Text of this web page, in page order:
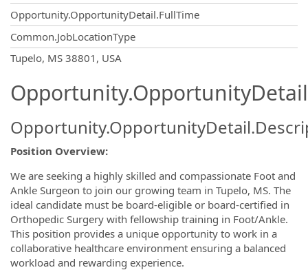
Opportunity.OpportunityDetail.FullTime
Common.JobLocationType
Tupelo, MS 38801, USA
Position Overview:
We are seeking a highly skilled and compassionate Foot and
Ankle Surgeon to join our growing team in Tupelo, MS. The
ideal candidate must be board-eligible or board-certified in
Orthopedic Surgery with fellowship training in Foot/Ankle.
This position provides a unique opportunity to work in a
collaborative healthcare environment ensuring a balanced
workload and rewarding experience.